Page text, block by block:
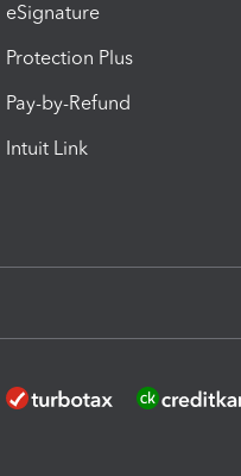
eSignature
Protection Plus
Pay-by-Refund
Intuit Link